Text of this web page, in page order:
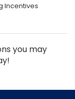
Incentives
you may